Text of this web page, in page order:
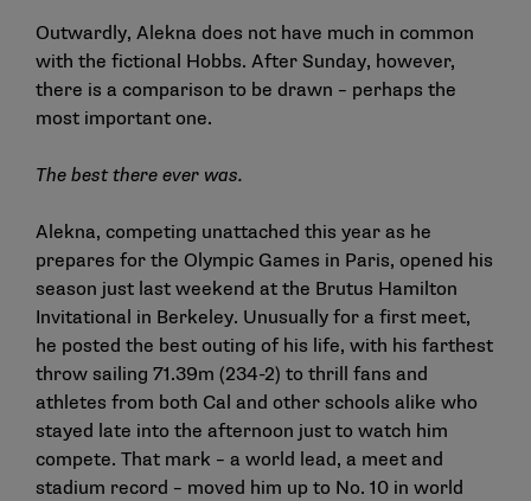
Outwardly, Alekna does not have much in common
with the fictional Hobbs. After Sunday, however,
there is a comparison to be drawn – perhaps the
most important one.
The best there ever was.
Alekna, competing unattached this year as he
prepares for the Olympic Games in Paris, opened his
season just last weekend at the Brutus Hamilton
Invitational in Berkeley. Unusually for a first meet,
he posted the best outing of his life, with his farthest
throw sailing 71.39m (234-2) to thrill fans and
athletes from both Cal and other schools alike who
stayed late into the afternoon just to watch him
compete. That mark – a world lead, a meet and
stadium record – moved him up to No. 10 in world